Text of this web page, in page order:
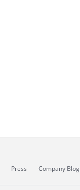
Press Company Blog